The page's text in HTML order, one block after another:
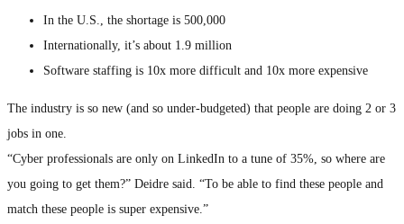
In the U.S., the shortage is 500,000
Internationally, it’s about 1.9 million
Software staffing is 10x more difficult and 10x more expensive
The industry is so new (and so under-budgeted) that people are doing 2 or 3
jobs in one.
“Cyber professionals are only on LinkedIn to a tune of 35%, so where are
you going to get them?” Deidre said. “To be able to find these people and
match these people is super expensive.”